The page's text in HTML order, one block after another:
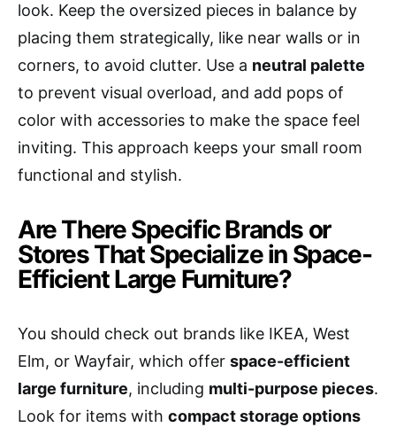
look. Keep the oversized pieces in balance by
placing them strategically, like near walls or in
corners, to avoid clutter. Use a neutral palette
to prevent visual overload, and add pops of
color with accessories to make the space feel
inviting. This approach keeps your small room
functional and stylish.
Are There Specific Brands or
Stores That Specialize in Space-
Efficient Large Furniture?
You should check out brands like IKEA, West
Elm, or Wayfair, which offer space-efficient
large furniture, including multi-purpose pieces.
Look for items with compact storage options